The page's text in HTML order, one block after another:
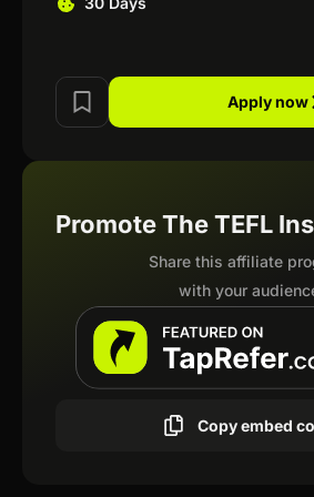
Apply now
Promote The TEFL
Share this affiliate
with your
Copy embed